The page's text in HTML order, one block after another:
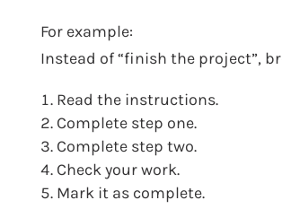
For example:
Instead of “finish the project”,
Read the instructions.
Complete step one.
Complete step two.
Check your work.
Mark it as complete.